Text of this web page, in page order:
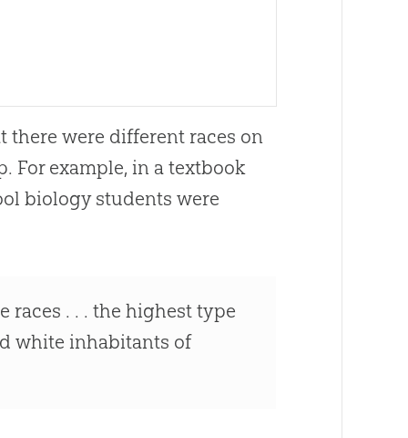
there were different races on
For example, in a textbook
biology students were
races . . . the highest type
white inhabitants of